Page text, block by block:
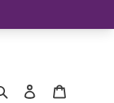
Search Log in